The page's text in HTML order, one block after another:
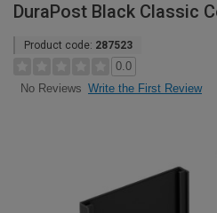
DuraPost Black Classic
Product code: 287523
0.0
No Reviews Write the First Review